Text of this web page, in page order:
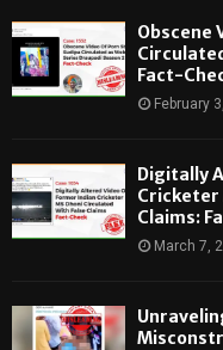
Obscene
Fact-
February
Digitally
Cricketer
Claims:
March 7,